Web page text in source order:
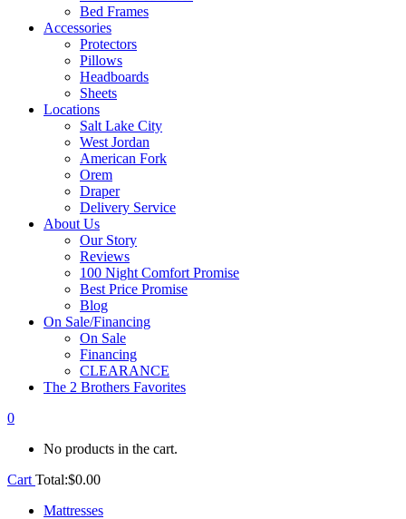
Bed Frames
Accessories
Protectors
Pillows
Headboards
Sheets
Locations
Salt Lake City
West Jordan
American Fork
Orem
Draper
Delivery Service
About Us
Our Story
Reviews
100 Night Comfort Promise
Best Price Promise
Blog
On Sale/Financing
On Sale
Financing
CLEARANCE
The 2 Brothers Favorites
0
No products in the cart.
Cart Total:$0.00
Mattresses